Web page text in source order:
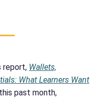
report, Wallets,
What Learners Want
this past month,